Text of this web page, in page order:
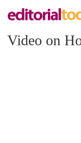
Video on